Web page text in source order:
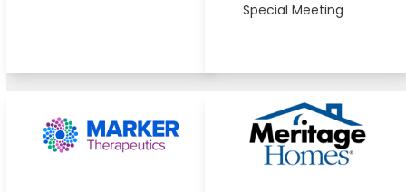
Special Meeting